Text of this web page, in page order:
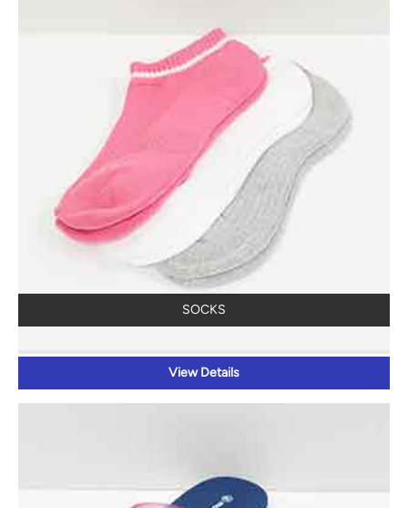
SOCKS
View Details